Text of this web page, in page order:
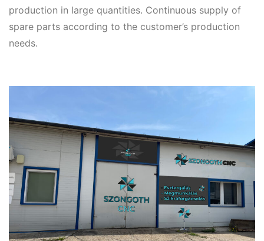
production in large quantities. Continuous supply of
spare parts according to the customer’s production
needs.